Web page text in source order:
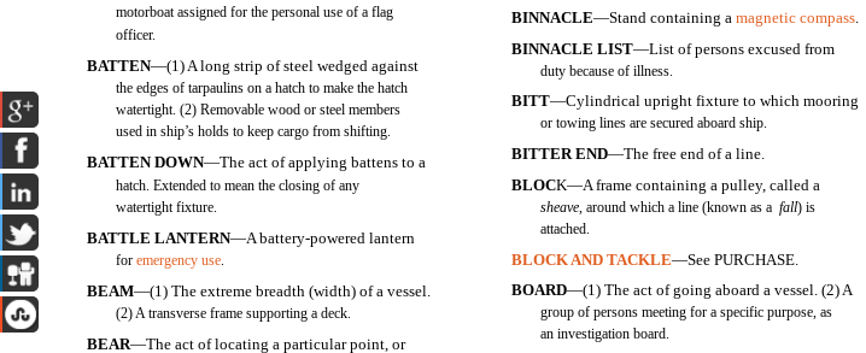
motorboat assigned for the personal use of a flag
officer.
BATTEN—(1) A long strip of steel wedged against
the edges of tarpaulins on a hatch to make the hatch
watertight. (2) Removable wood or steel members
used in ship’s holds to keep cargo from shifting.
BATTEN DOWN—The act of applying battens to a
hatch. Extended to mean the closing of any
watertight fixture.
BATTLE LANTERN—A battery-powered lantern
foremergency use.
BEAM—(1) The extreme breadth (width) of a vessel.
(2) A transverse frame supporting a deck.
BEAR—The act of locating a particular point, or
BINNACLE—Stand containing amagnetic compass.
BINNACLE LIST—List of persons excused from
duty because of illness.
BITT—Cylindrical upright fixture to which mooring
or towing lines are secured aboard ship.
BITTER END—The free end of a line.
BLOCK—A frame containing a pulley, called a
sheave, around which a line (known as afall) is
attached.
BLOCK AND TACKLE—See PURCHASE.
BOARD—(1) The act of going aboard a vessel. (2) A
group of persons meeting for a specific purpose, as
an investigation board.